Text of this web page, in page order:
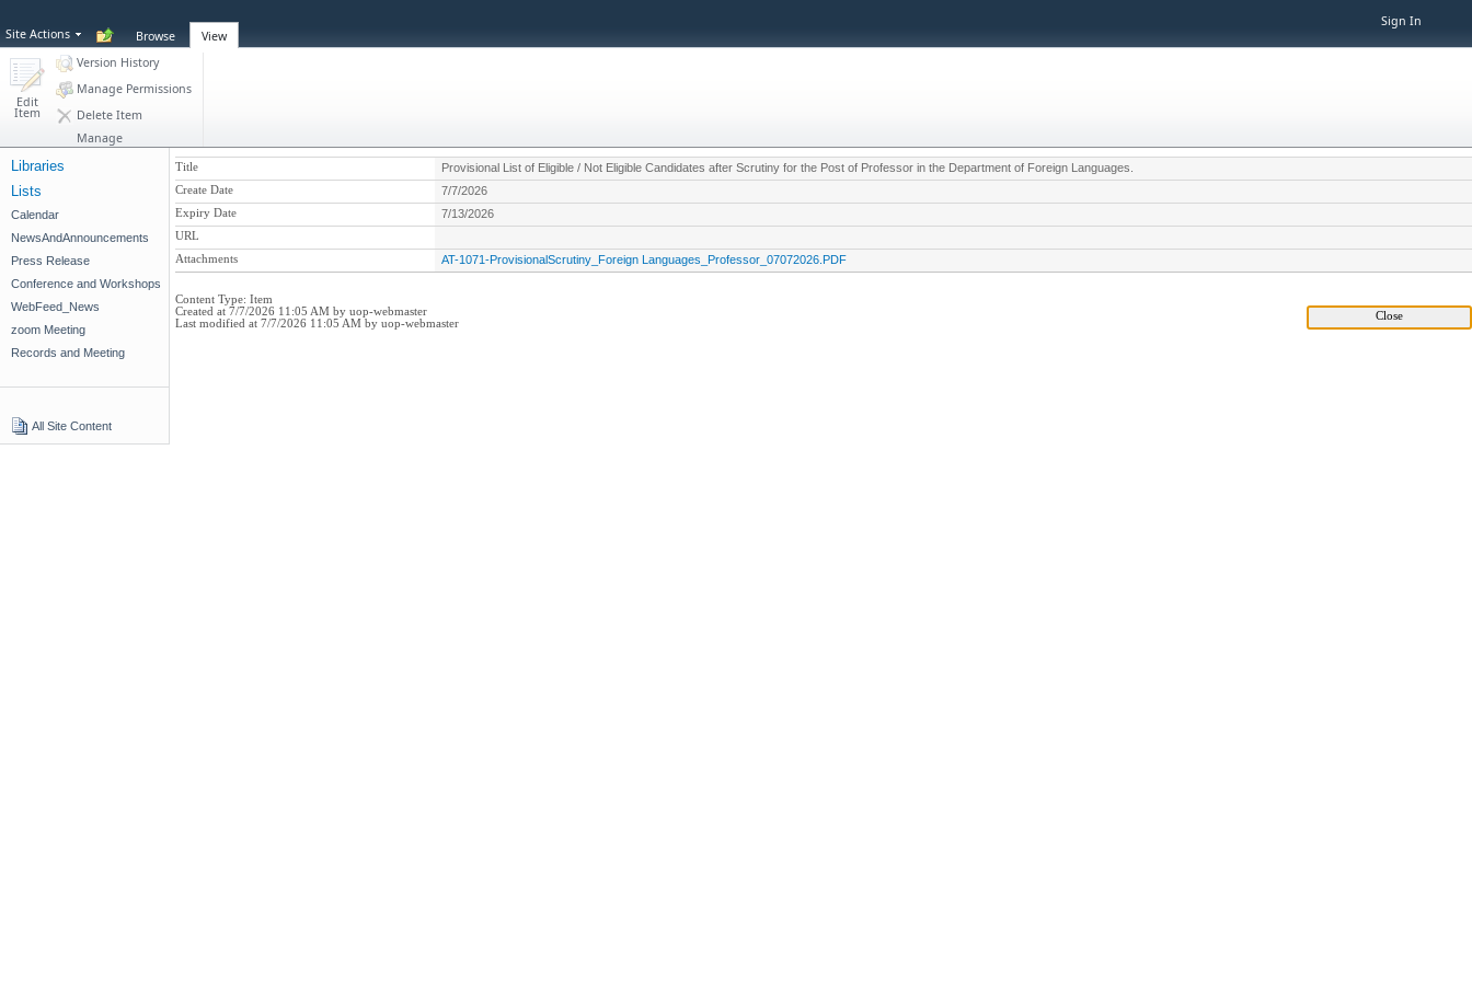
Site Actions Browse View
Sign In
Edit
Item
Version History
Manage Permissions
Delete Item
Manage
Libraries
Lists
Calendar
NewsAndAnnouncements
Press Release
Conference and Workshops
WebFeed_News
zoom Meeting
Records and Meeting
All Site Content
Title Provisional List of Eligible / Not Eligible Candidates after Scrutiny for the Post of Professor in the Department of Foreign Languages.
Create Date 7/7/2026
Expiry Date 7/13/2026
URL
Attachments
AT-1071-ProvisionalScrutiny_Foreign Languages_Professor_07072026.PDF
Content Type: Item
Created at 7/7/2026 11:05 AM by uop-webmaster
Last modified at 7/7/2026 11:05 AM by uop-webmaster